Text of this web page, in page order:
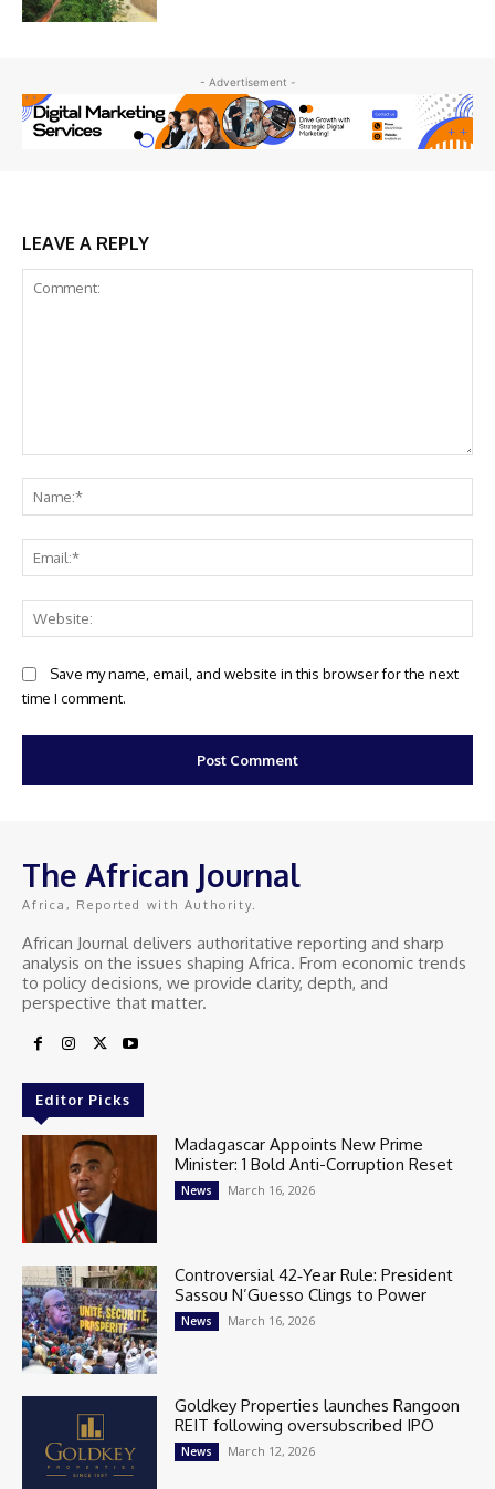
- Advertisement -
LEAVE A REPLY
Save my name, email, and website in this browser for the next
time I comment.
The African Journal
Africa, Reported with Authority.
African Journal delivers authoritative reporting and sharp
analysis on the issues shaping Africa. From economic trends
to policy decisions, we provide clarity, depth, and
perspective that matter.
Editor Picks
Madagascar Appoints New Prime
Minister: 1 Bold Anti-Corruption Reset
News March 16, 2026
Controversial 42‑Year Rule: President
Sassou N’Guesso Clings to Power
News March 16, 2026
Goldkey Properties launches Rangoon
REIT following oversubscribed IPO
News March 12, 2026